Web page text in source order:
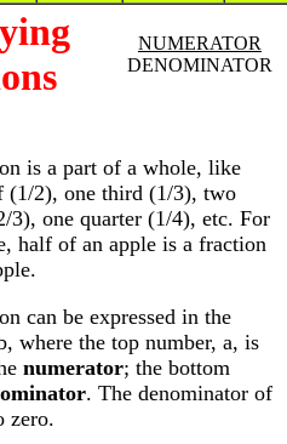
NUMERATOR
DENOMINATOR
is a part of a whole, like
(1/2), one third (1/3), two
3), one quarter (1/4), etc. For
half of an apple is a fraction
can be expressed in the
where the top number, a, is
numerator; the bottom
. The denominator of
zero.